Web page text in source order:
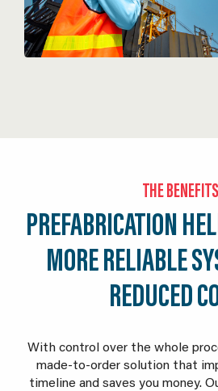
THE BENEFITS
PREFABRICATION
MORE RELIABLE
REDUCED
With control over the whole
made-to-order solution that
timeline and saves you money.